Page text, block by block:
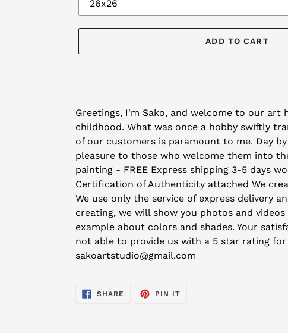
ADD TO CART
product
to
your
cart
Greetings, I'm Sako, and welcome to our art
childhood. What was once a hobby swiftly
of our customers is paramount to me. Day
pleasure to those who welcome them into
painting - FREE Express shipping 3-5 days
Certification of Authenticity attached We
We use only the service of express delivery
creating, we will show you photos and
example about colors and shades. Your
not able to provide us with a 5 star rating
sakoartstudio@gmail.com
SHARE SHARE
PIN ITPIN